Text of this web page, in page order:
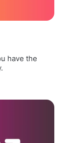
have the